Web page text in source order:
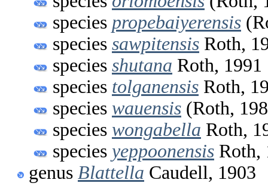
species propebaiyerensis
species sawpitensis Roth,
species shutana Roth, 1991
species tolganensis Roth,
species wauensis (Roth,
species wongabella Roth,
species yeppoonensis Roth,
genus Blattella Caudell, 1903